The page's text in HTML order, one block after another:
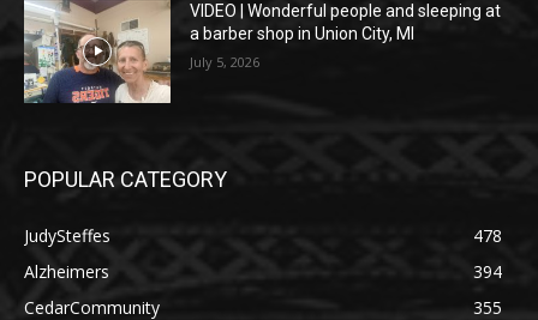
VIDEO | Wonderful people and sleeping at
a barber shop in Union City, MI
July 5, 2026
POPULAR CATEGORY
JudySteffes
478
Alzheimers
394
CedarCommunity
355